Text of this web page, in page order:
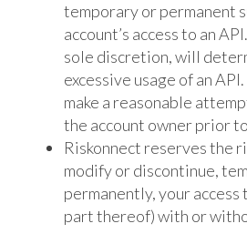
temporary or permanent
account’s access to an
sole discretion, will
excessive usage of an
make a reasonable
the account owner prior
Riskonnect reserves the
modify or discontinue,
permanently, your access
part thereof) with or